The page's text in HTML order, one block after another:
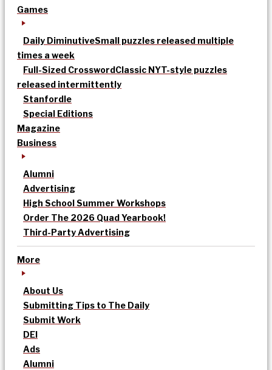
Games
Daily DiminutiveSmall puzzles released multiple
times a week
Full-Sized CrosswordClassic NYT-style puzzles
released intermittently
Stanfordle
Special Editions
Magazine
Business
Alumni
Advertising
High School Summer Workshops
Order The 2026 Quad Yearbook!
Third-Party Advertising
More
About Us
Submitting Tips to The Daily
Submit Work
DEI
Ads
Alumni